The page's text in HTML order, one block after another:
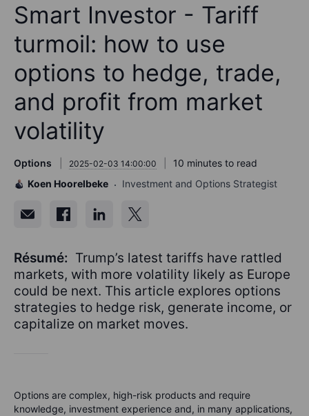
Smart Investor - Tariff
turmoil: how to use
options to hedge, trade,
and profit from market
volatility
Options 2025-02-03 14:00:00
10 minutes to read
Koen Hoorelbeke
Investment and Options Strategist
Résumé: Trump’s latest tariffs have rattled
markets, with more volatility likely as Europe
could be next. This article explores options
strategies to hedge risk, generate income, or
capitalize on market moves.
Options are complex, high-risk products and require
knowledge, investment experience and, in many applications,